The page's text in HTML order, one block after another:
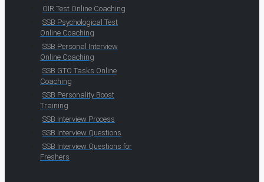
OIR Test Online Coaching
SSB Psychological Test
Online Coaching
SSB Personal Interview
Online Coaching
SSB GTO Tasks Online
Coaching
SSB Personality Boost
Training
SSB Interview Process
SSB Interview Questions
SSB Interview Questions for
Freshers